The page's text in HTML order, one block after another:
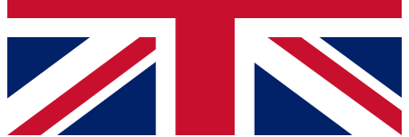
Contact me with news and offers from other Future
brands
By submitting your information you agree to the Terms & Conditionsand
Privacy
Policyand are aged 16 or over.